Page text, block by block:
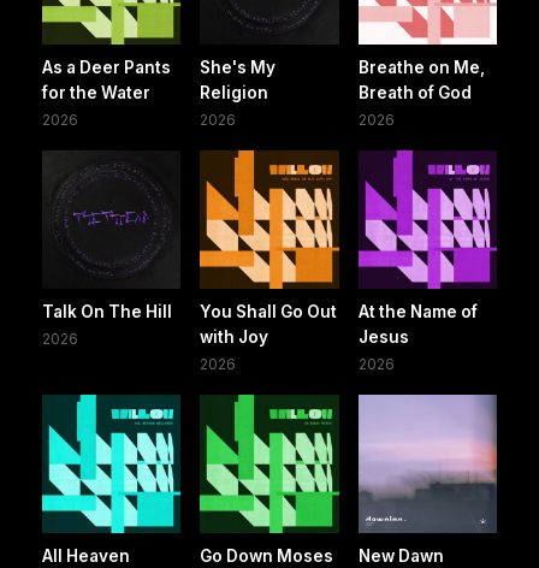
As a Deer Pants
for the Water
2026
She's My
Religion
2026
Breathe on Me,
Breath of God
2026
Talk On The Hill
2026
You Shall Go Out
with Joy
2026
At the Name of
Jesus
2026
All Heaven
Go Down Moses New Dawn